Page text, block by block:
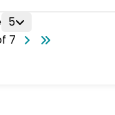
5
7